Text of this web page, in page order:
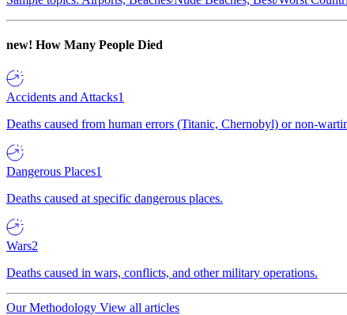
new! How Many People Died
Accidents and Attacks1
Deaths caused from human errors (Titanic, Chernobyl) or non-
Dangerous Places1
Deaths caused at specific dangerous places.
Wars2
Deaths caused in wars, conflicts, and other military operations.
Our Methodology View all articles